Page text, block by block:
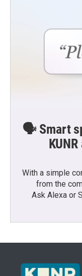
🗣️ Smart
With a simple
from the
Ask Alexa or